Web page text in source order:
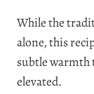
While the
alone, this
subtle warmth
elevated.